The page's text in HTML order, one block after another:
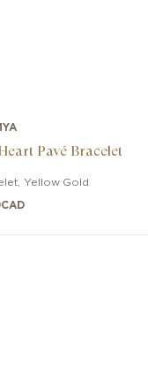
Pavé Bracelet
Yellow Gold
CAD